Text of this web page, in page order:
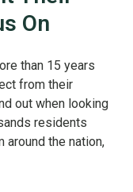
On
than 15 years
from their
out when looking
residents
the nation,